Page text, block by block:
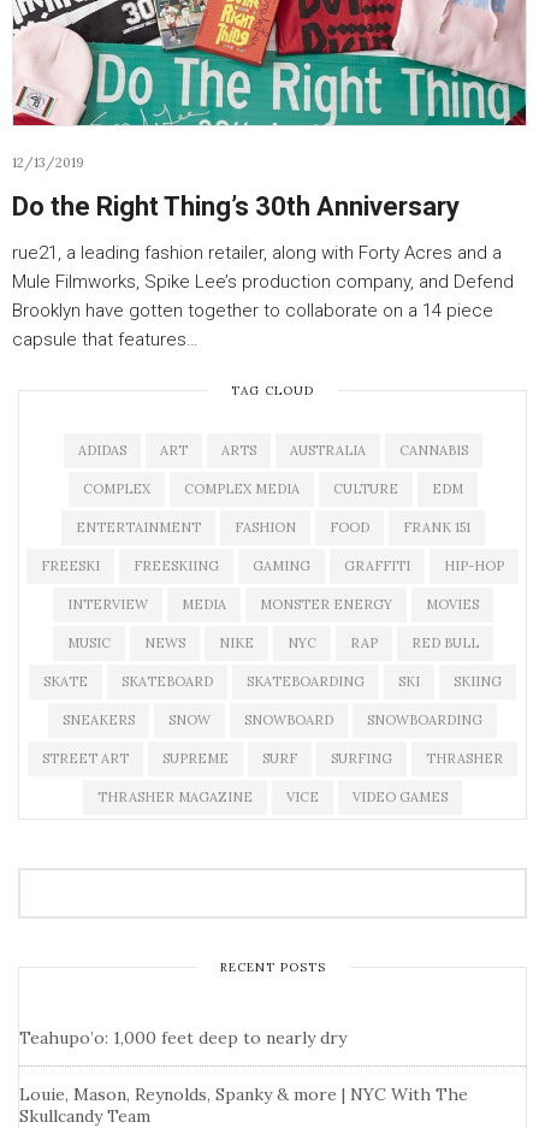
12/13/2019
Do the Right Thing’s 30th Anniversary
rue21, a leading fashion retailer, along with Forty Acres and a
Mule Filmworks, Spike Lee’s production company, and Defend
Brooklyn have gotten together to collaborate on a 14 piece
capsule that features…
TAG CLOUD
ADIDAS ART ARTS AUSTRALIA CANNABIS
COMPLEX COMPLEX MEDIA CULTURE EDM
ENTERTAINMENT FASHION FOOD FRANK 151
FREESKI FREESKIING GAMING GRAFFITI HIP-HOP
INTERVIEW MEDIA MONSTER ENERGY MOVIES
MUSIC NEWS NIKE NYC RAP RED BULL
SKATE SKATEBOARD SKATEBOARDING SKI SKIING
SNEAKERS SNOW SNOWBOARD SNOWBOARDING
STREET ART SUPREME SURF SURFING THRASHER
THRASHER MAGAZINE VICE VIDEO GAMES
RECENT POSTS
Teahupo’o: 1,000 feet deep to nearly dry
Louie, Mason, Reynolds, Spanky & more | NYC With The
Skullcandy Team